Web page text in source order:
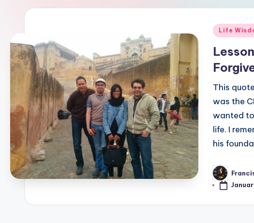
Posted
Life
This
was the
wanted
life. I
his
Posted
by